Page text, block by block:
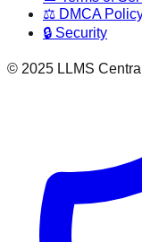
⚖️ DMCA
🔒 Security
© 2025 LLMS